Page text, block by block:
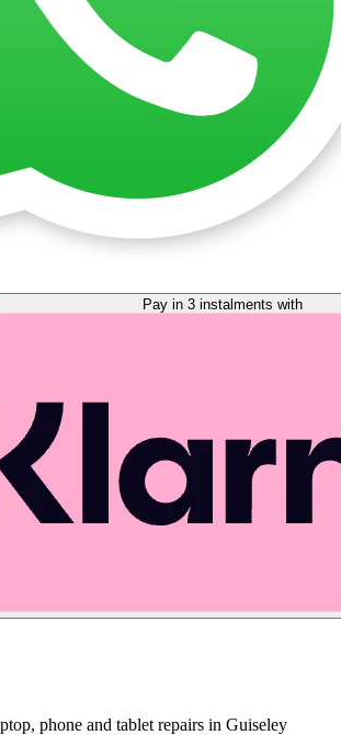
phone and tablet repairs in Guiseley